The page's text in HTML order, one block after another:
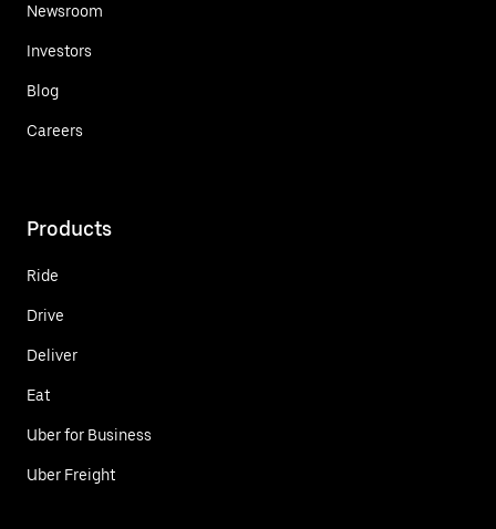
Newsroom
Investors
Blog
Careers
Products
Ride
Drive
Deliver
Eat
Uber for Business
Uber Freight